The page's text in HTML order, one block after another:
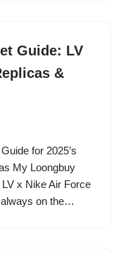
Guide: LV
&
for 2025’s
My Loongbuy
x Nike Air Force
always on the…